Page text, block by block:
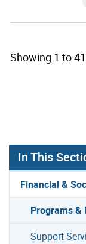
Showing 1 to
In This
Financial &
Programs &
Support